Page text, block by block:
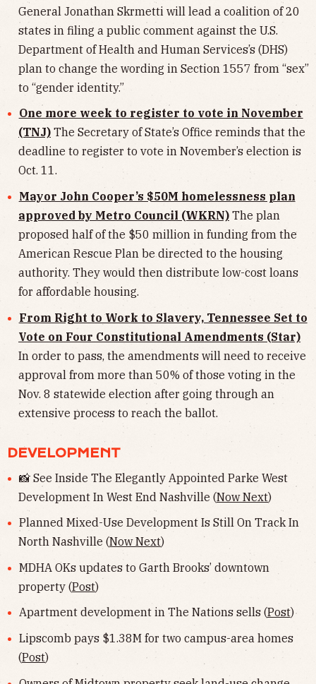
General Jonathan Skrmetti will lead a coalition of 20
states in filing a public comment against the U.S.
Department of Health and Human Services’s (DHS)
plan to change the wording in Section 1557 from “sex”
to “gender identity.”
One more week to register to vote in November
(TNJ) The Secretary of State’s Office reminds that the
deadline to register to vote in November’s election is
Oct. 11.
Mayor John Cooper’s $50M homelessness plan
approved by Metro Council (WKRN) The plan
proposed half of the $50 million in funding from the
American Rescue Plan be directed to the housing
authority. They would then distribute low-cost loans
for affordable housing.
From Right to Work to Slavery, Tennessee Set to
Vote on Four Constitutional Amendments (Star)
In order to pass, the amendments will need to receive
approval from more than 50% of those voting in the
Nov. 8 statewide election after going through an
extensive process to reach the ballot.
DEVELOPMENT
📸 See Inside The Elegantly Appointed Parke West
Development In West End Nashville (Now Next)
Planned Mixed-Use Development Is Still On Track In
North Nashville (Now Next)
MDHA OKs updates to Garth Brooks’ downtown
property (Post)
Apartment development in The Nations sells (Post)
Lipscomb pays $1.38M for two campus-area homes
(Post)